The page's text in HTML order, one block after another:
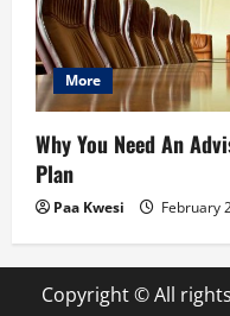
More
Why You Need An
Plan
Paa Kwesi February
Copyright © All